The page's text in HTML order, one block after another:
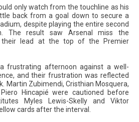
only watch from the touchline as his
back from a goal down to secure a
despite playing the entire second
The result saw Arsenal miss the
their lead at the top of the Premier
frustrating afternoon against a well-
and their frustration was reflected
Martin Zubimendi, Cristhian Mosquera,
Hincapié were cautioned before
Myles Lewis-Skelly and Viktor
cards after the interval.